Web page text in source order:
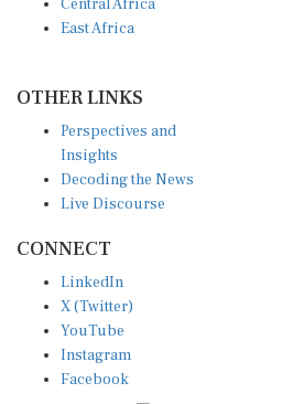
East Africa
Insights
Decoding the News
Live Discourse
X (Twitter)
YouTube
Instagram
Facebook